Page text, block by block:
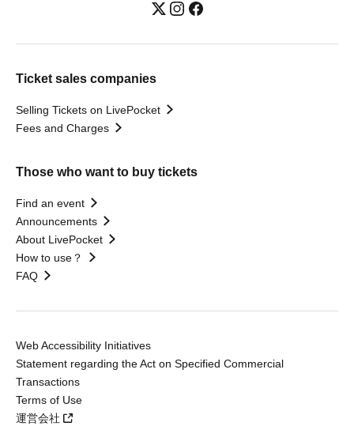
Ticket sales companies
Selling Tickets on LivePocket
Fees and Charges
Those who want to buy tickets
Find an event
Announcements
About LivePocket
How to use？
FAQ
Web Accessibility Initiatives
Statement regarding the Act on Specified Commercial
Transactions
Terms of Use
運営会社